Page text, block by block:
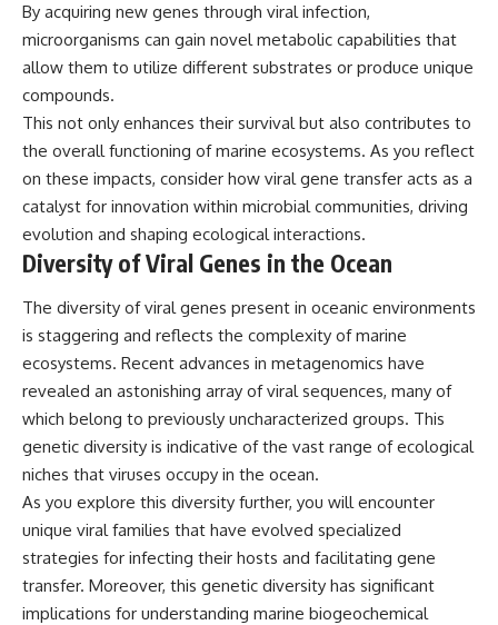
By acquiring new genes through viral infection,
microorganisms can gain novel metabolic capabilities that
allow them to utilize different substrates or produce unique
compounds.
This not only enhances their survival but also contributes to
the overall functioning of marine ecosystems. As you reflect
on these impacts, consider how viral gene transfer acts as a
catalyst for innovation within microbial communities, driving
evolution and shaping ecological interactions.
Diversity of Viral Genes in the Ocean
The diversity of viral genes present in oceanic environments
is staggering and reflects the complexity of marine
ecosystems. Recent advances in metagenomics have
revealed an astonishing array of viral sequences, many of
which belong to previously uncharacterized groups. This
genetic diversity is indicative of the vast range of ecological
niches that viruses occupy in the ocean.
As you explore this diversity further, you will encounter
unique viral families that have evolved specialized
strategies for infecting their hosts and facilitating gene
transfer. Moreover, this genetic diversity has significant
implications for understanding marine biogeochemical